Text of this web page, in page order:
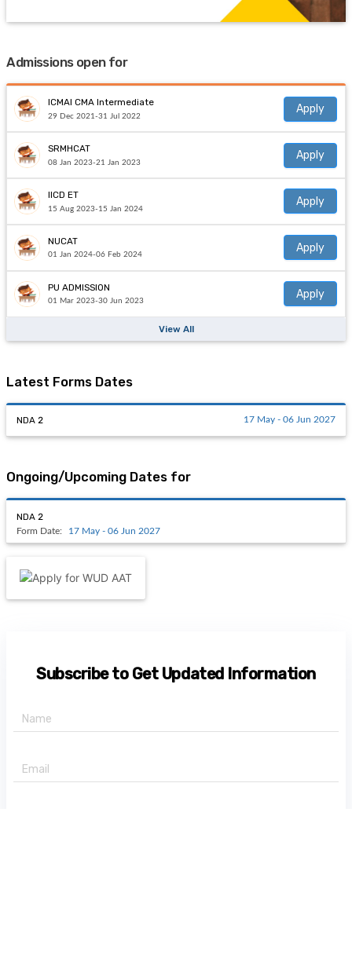
Admissions open for
ICMAI CMA Intermediate
29 Dec 2021-31 Jul 2022
Apply
SRMHCAT
08 Jan 2023-21 Jan 2023
Apply
IICD ET
15 Aug 2023-15 Jan 2024
Apply
NUCAT
01 Jan 2024-06 Feb 2024
Apply
PU ADMISSION
01 Mar 2023-30 Jun 2023
Apply
View All
Latest Forms Dates
NDA 2 17 May - 06 Jun 2027
Ongoing/Upcoming Dates for
NDA 2
Form Date: 17 May - 06 Jun 2027
Subscribe to Get Updated Information